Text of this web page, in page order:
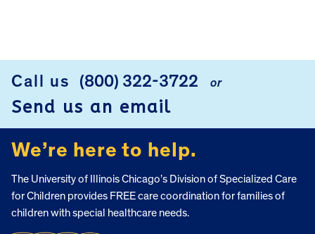
Call us (800) 322-3722 or
Send us an email
We’re here to help.
The University of Illinois Chicago’s Division of Specialized Care
for Children provides FREE care coordination for families of
children with special healthcare needs.